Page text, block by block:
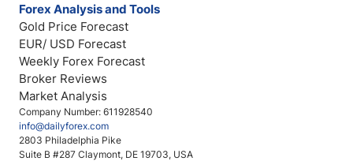
Company Number: 611928540
info@dailyforex.com
2803 Philadelphia Pike
Suite B #287 Claymont, DE 19703, USA
Forex Analysis and Tools
Gold Price Forecast
EUR/ USD Forecast
Weekly Forex Forecast
Broker Reviews
Market Analysis